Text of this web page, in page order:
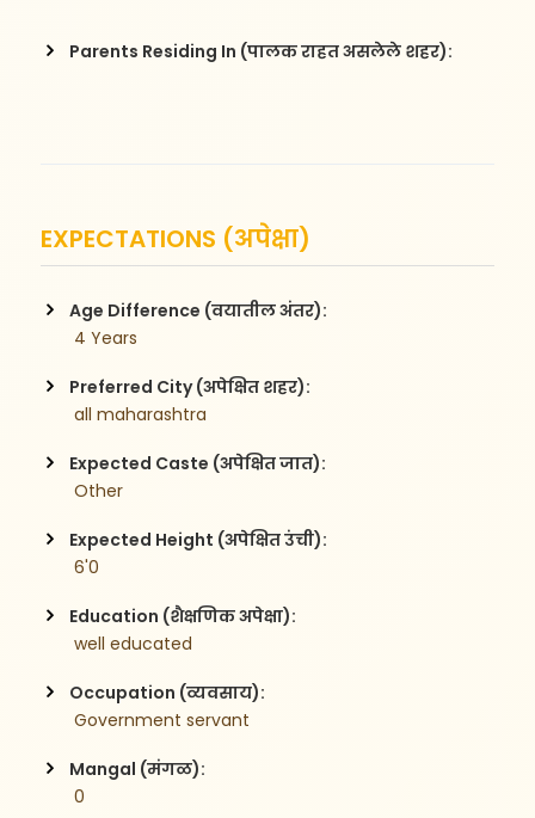
Parents Residing In (पालक राहत असलेले शहर):
EXPECTATIONS (अपेक्षा)
Age Difference (वयातील अंतर):
4 Years
Preferred City (अपेक्षित शहर):
all maharashtra
Expected Caste (अपेक्षित जात):
Other
Expected Height (अपेक्षित उंची):
6'0
Education (शैक्षणिक अपेक्षा):
well educated
Occupation (व्यवसाय):
Government servant
Mangal (मंगळ):
0